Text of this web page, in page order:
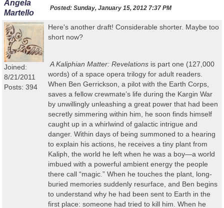
Angela
Martello
Posted: Sunday, January 15, 2012 7:37 PM
Joined:
8/21/2011
Posts: 394
Here's another draft! Considerable shorter. Maybe too
short now?
A Kaliphian Matter: Revelations is part one (127,000
words) of a space opera trilogy for adult readers
When Ben Gerrickson, a pilot with the Earth Corps,
saves a fellow crewmate’s life during the Kargin War
by unwillingly unleashing a great power that had been
secretly simmering within him, he soon finds himself
caught up in a whirlwind of galactic intrigue and
danger. Within days of being summoned to a hearing
to explain his actions, he receives a tiny plant from
Kaliph, the world he left when he was a boy—a world
imbued with a powerful ambient energy the people
there call “magic.” When he touches the plant, long-
buried memories suddenly resurface, and Ben begins
to understand why he had been sent to Earth in the
first place: someone had tried to kill him. When he